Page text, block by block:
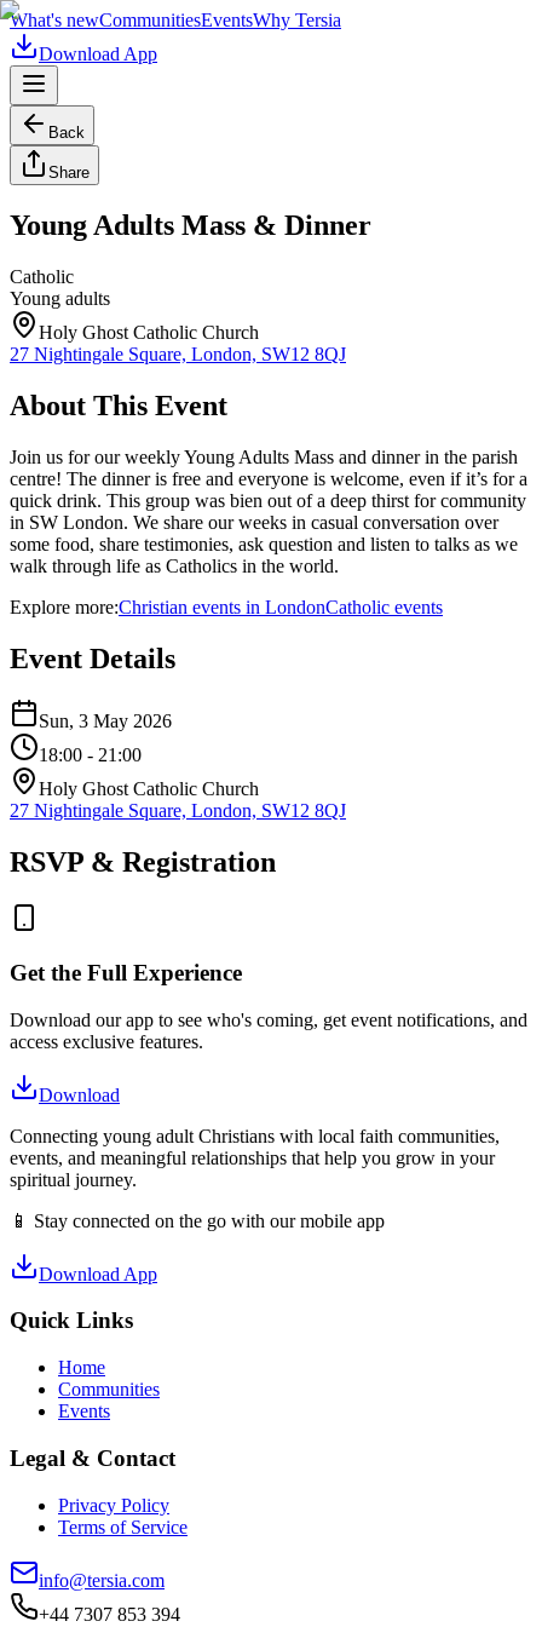
What's newCommunitiesEventsWhy Tersia
Download App
Back
Share
Young Adults Mass & Dinner
Catholic
Young adults
Holy Ghost Catholic Church
27 Nightingale Square, London, SW12 8QJ
About This Event
Join us for our weekly Young Adults Mass and dinner in the parish
centre! The dinner is free and everyone is welcome, even if it’s for a
quick drink. This group was bien out of a deep thirst for community
in SW London. We share our weeks in casual conversation over
some food, share testimonies, ask question and listen to talks as we
walk through life as Catholics in the world.
Explore more:Christian events in LondonCatholic events
Event Details
Sun, 3 May 2026
18:00 - 21:00
Holy Ghost Catholic Church
27 Nightingale Square, London, SW12 8QJ
RSVP & Registration
Get the Full Experience
Download our app to see who's coming, get event notifications, and
access exclusive features.
Download
Connecting young adult Christians with local faith communities,
events, and meaningful relationships that help you grow in your
spiritual journey.
📱 Stay connected on the go with our mobile app
Download App
Quick Links
Home
Communities
Events
Legal & Contact
Privacy Policy
Terms of Service
info@tersia.com
+44 7307 853 394